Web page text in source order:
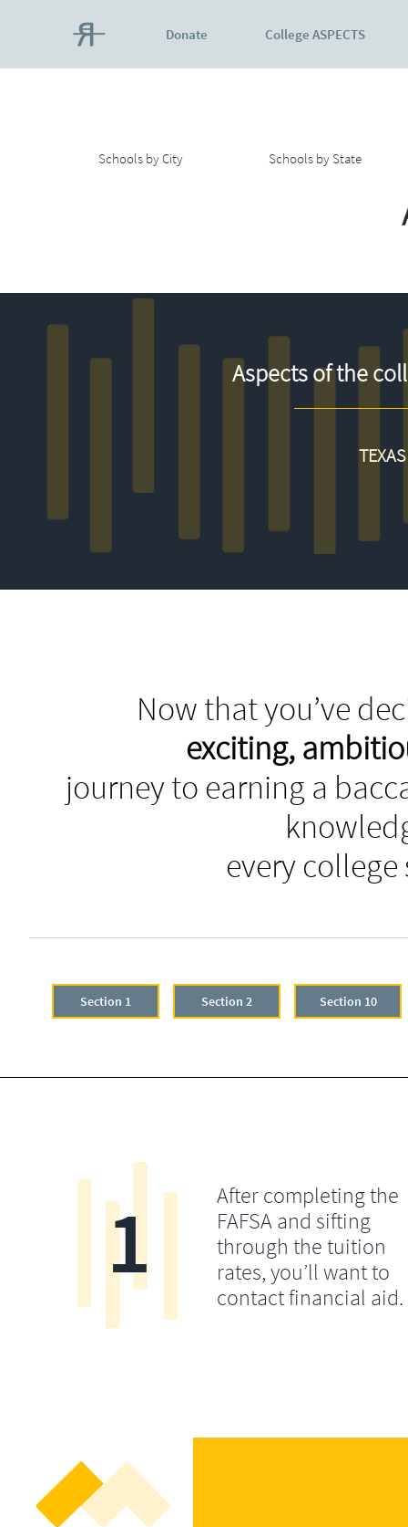
Donate College ASPECTS
Schools by City Schools by State
Aspects of the
Now that you’ve
exciting,
journey to earning a
every
After completing the
FAFSA and sifting
through the tuition
rates, you’ll want to
contact financial aid.
1
Section 1 Section 2 Section 10